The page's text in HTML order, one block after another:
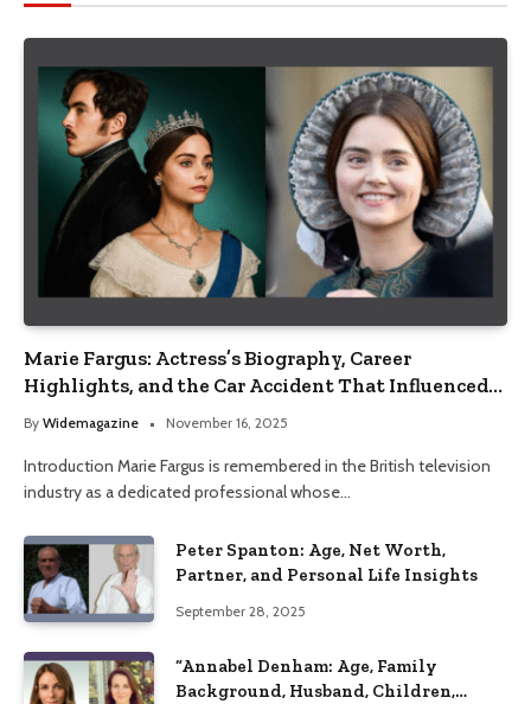
Marie Fargus: Actress’s Biography, Career
Highlights, and the Car Accident That Influenced
Her Life
By Widemagazine November 16, 2025
Introduction Marie Fargus is remembered in the British television
industry as a dedicated professional whose…
Peter Spanton: Age, Net Worth,
Partner, and Personal Life Insights
September 28, 2025
“Annabel Denham: Age, Family
Background, Husband, Children,